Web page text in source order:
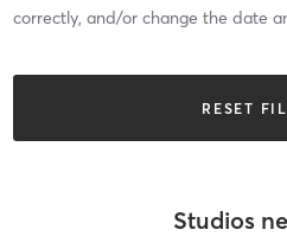
correctly, and/or change the date
RESET
Studios